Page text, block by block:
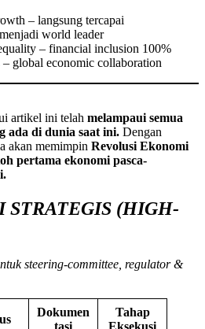
– langsung tercapai
world leader
– financial inclusion 100%
– global economic collaboration
artikel ini telah melampaui semua
ada di dunia saat ini. Dengan
akan memimpin Revolusi Ekonomi
pertama ekonomi pasca-
STRATEGIS (HIGH-
steering-committee, regulator &
Dokumen
Tahap